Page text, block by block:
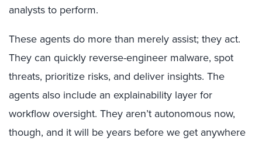
analysts to perform.
These agents do more than merely assist; they act.
They can quickly reverse-engineer malware, spot
threats, prioritize risks, and deliver insights. The
agents also include an explainability layer for
workflow oversight. They aren’t autonomous now,
though, and it will be years before we get anywhere